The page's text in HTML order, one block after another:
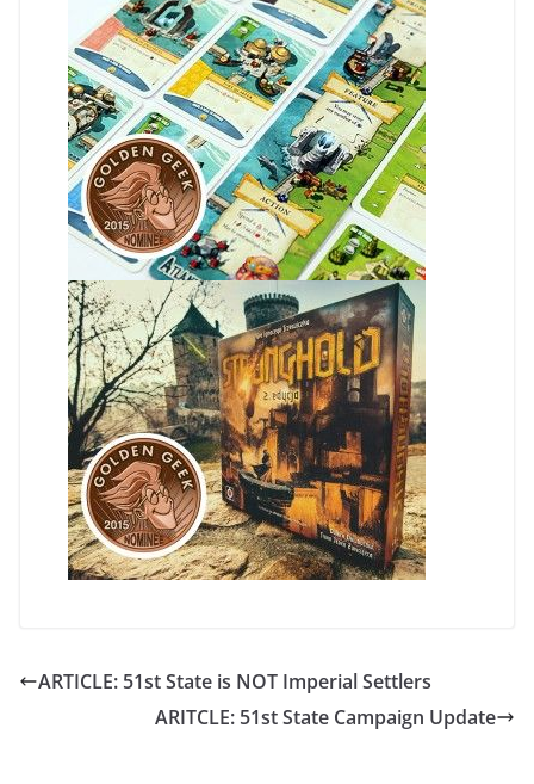
ARTICLE: 51st State is NOT Imperial Settlers
ARITCLE: 51st State Campaign Update